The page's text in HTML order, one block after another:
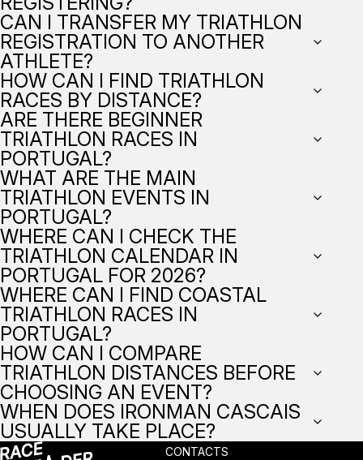
CAN I TRANSFER MY TRIATHLON
REGISTRATION TO ANOTHER
ATHLETE?
HOW CAN I FIND TRIATHLON
RACES BY DISTANCE?
ARE THERE BEGINNER
TRIATHLON RACES IN
PORTUGAL?
WHAT ARE THE MAIN
TRIATHLON EVENTS IN
PORTUGAL?
WHERE CAN I CHECK THE
TRIATHLON CALENDAR IN
PORTUGAL FOR 2026?
WHERE CAN I FIND COASTAL
TRIATHLON RACES IN
PORTUGAL?
HOW CAN I COMPARE
TRIATHLON DISTANCES BEFORE
CHOOSING AN EVENT?
WHEN DOES IRONMAN CASCAIS
USUALLY TAKE PLACE?
CONTACTS